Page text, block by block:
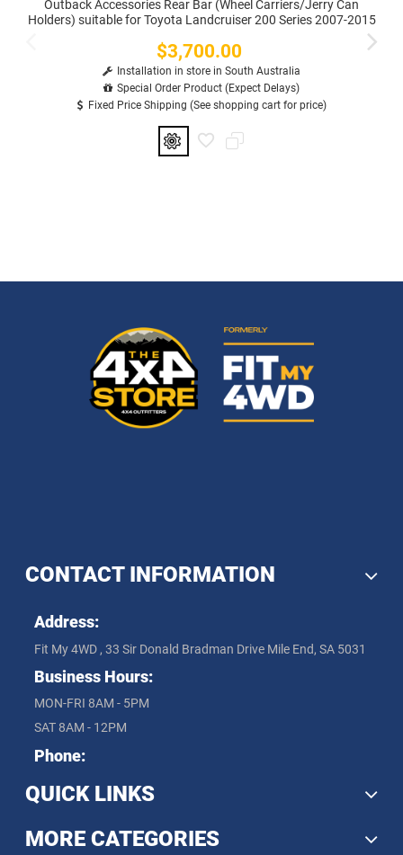
Outback Accessories Rear Bar (Wheel Carriers/Jerry Can
Holders) suitable for Toyota Landcruiser 200 Series 2007-2015
Price
$3,700.00
Installation in store in South Australia
Special Order Product (Expect Delays)
Fixed Price Shipping (See shopping cart for price)
CONTACT INFORMATION
Address:
Fit My 4WD , 33 Sir Donald Bradman Drive Mile End, SA 5031
Business Hours:
MON-FRI 8AM - 5PM
SAT 8AM - 12PM
Phone:
QUICK LINKS
MORE CATEGORIES